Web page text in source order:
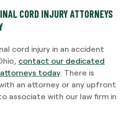
CORD INJURY ATTORNEYS
cord injury in an accident
contact our dedicated
today. There is
an attorney or any upfront
with our law firm in